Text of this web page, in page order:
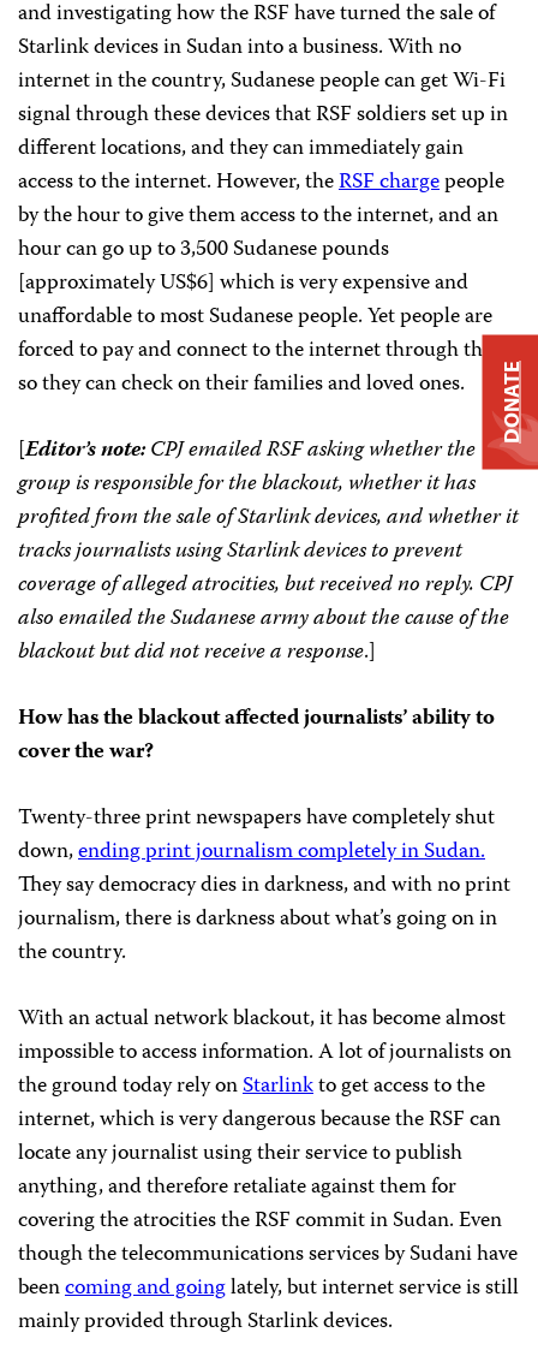
and investigating how the RSF have turned the sale of
Starlink devices in Sudan into a business. With no
internet in the country, Sudanese people can get Wi-Fi
signal through these devices that RSF soldiers set up in
different locations, and they can immediately gain
access to the internet. However, theRSF chargepeople
by the hour to give them access to the internet, and an
hour can go up to 3,500 Sudanese pounds
[approximately US$6] which is very expensive and
unaffordable to most Sudanese people. Yet people are
forced to pay and connect to the internet through them
so they can check on their families and loved ones.
[Editor’s note:CPJ emailed RSF asking whether the
group is responsible for the blackout, whether it has
profited from the sale of Starlink devices, and whether it
tracks journalists using Starlink devices to prevent
coverage of alleged atrocities, but received no reply. CPJ
also emailed the Sudanese army about the cause of the
blackout but did not receive a response.]
How has the blackout affected journalists’ ability to
cover the war?
Twenty-three print newspapers have completely shut
down,ending print journalism completely in Sudan.
They say democracy dies in darkness, and with no print
journalism, there is darkness about what’s going on in
the country.
With an actual network blackout, it has become almost
impossible to access information. A lot of journalists on
the ground today rely onStarlinkto get access to the
internet, which is very dangerous because the RSF can
locate any journalist using their service to publish
anything, and therefore retaliate against them for
covering the atrocities the RSF commit in Sudan. Even
though the telecommunications services by Sudani have
beencoming and goinglately, but internet service is still
mainly provided through Starlink devices.
DONATE